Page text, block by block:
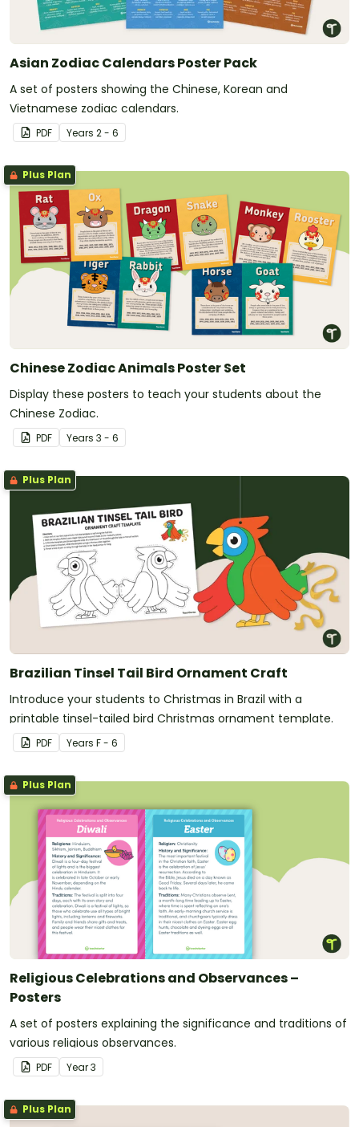
Asian Zodiac Calendars Poster Pack
A set of posters showing the Chinese, Korean and
Vietnamese zodiac calendars.
PDF Years 2 - 6
Plus Plan
Chinese Zodiac Animals Poster Set
Display these posters to teach your students about the
Chinese Zodiac.
PDF Years 3 - 6
Plus Plan
Brazilian Tinsel Tail Bird Ornament Craft
Introduce your students to Christmas in Brazil with a
printable tinsel-tailed bird Christmas ornament template.
PDF Years F - 6
Plus Plan
Religious Celebrations and Observances –
Posters
A set of posters explaining the significance and traditions of
various religious observances.
PDF Year3
Plus Plan